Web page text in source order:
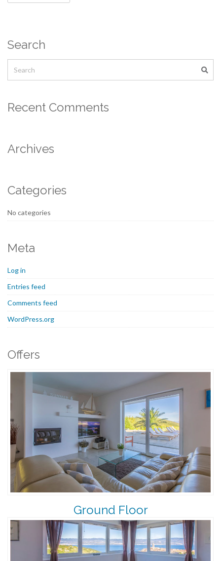
Search
Recent Comments
Archives
Categories
No categories
Meta
Log in
Entries feed
Comments feed
WordPress.org
Offers
Ground Floor